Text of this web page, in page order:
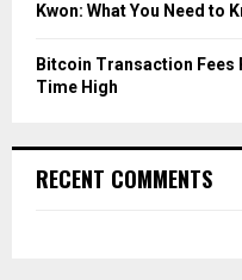
Kwon: What You Need to
Bitcoin Transaction Fees
Time High
RECENT COMMENTS